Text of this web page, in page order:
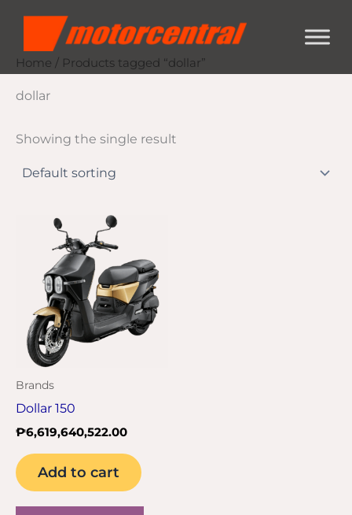
content
Home / Products tagged “dollar”
dollar
Showing the single result
Brands
Dollar 150
₱6,619,640,522.00
Add to cart